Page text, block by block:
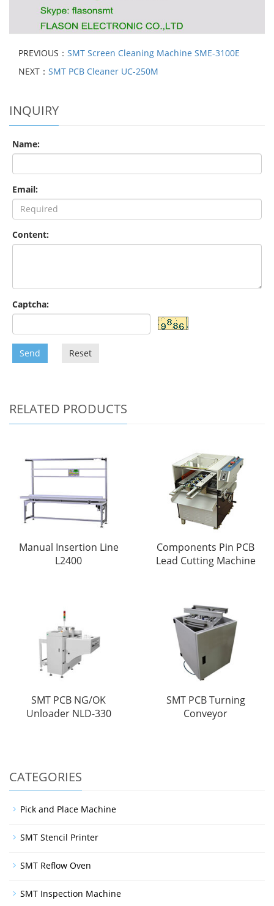
PREVIOUS： SMT Screen Cleaning Machine SME-3100E
NEXT： SMT PCB Cleaner UC-250M
INQUIRY
Name:
Email:
Content:
Captcha:
Send Reset
RELATED PRODUCTS
Manual Insertion Line
L2400
Components Pin PCB
Lead Cutting Machine
SMT PCB NG/OK
Unloader NLD-330
SMT PCB Turning
Conveyor
CATEGORIES
Pick and Place Machine
SMT Stencil Printer
SMT Reflow Oven
SMT Inspection Machine